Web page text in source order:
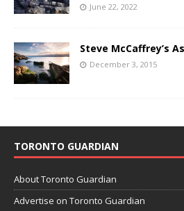
June 22, 2022
Steve McCaffrey’s
December 3, 2015
TORONTO GUARDIAN
About Toronto Guardian
Advertise on Toronto Guardian